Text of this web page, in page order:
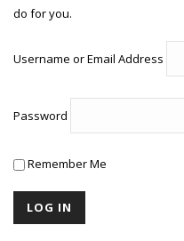
do for you.
Username or Email Address
Password
Remember Me